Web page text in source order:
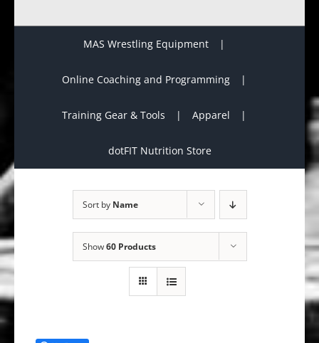
MAS Wrestling Equipment
Online Coaching and Programming
Training Gear & Tools Apparel
dotFIT Nutrition Store
Sort by Name
Show60 Products